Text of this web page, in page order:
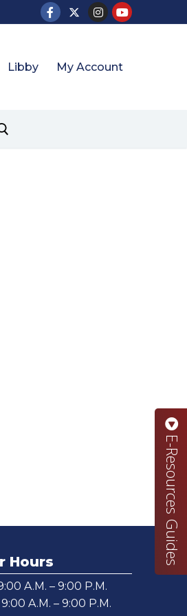
Libby My Account
Hours
A.M. – 9:00 P.M.
A.M. – 9:00 P.M.
E-Resources Guides